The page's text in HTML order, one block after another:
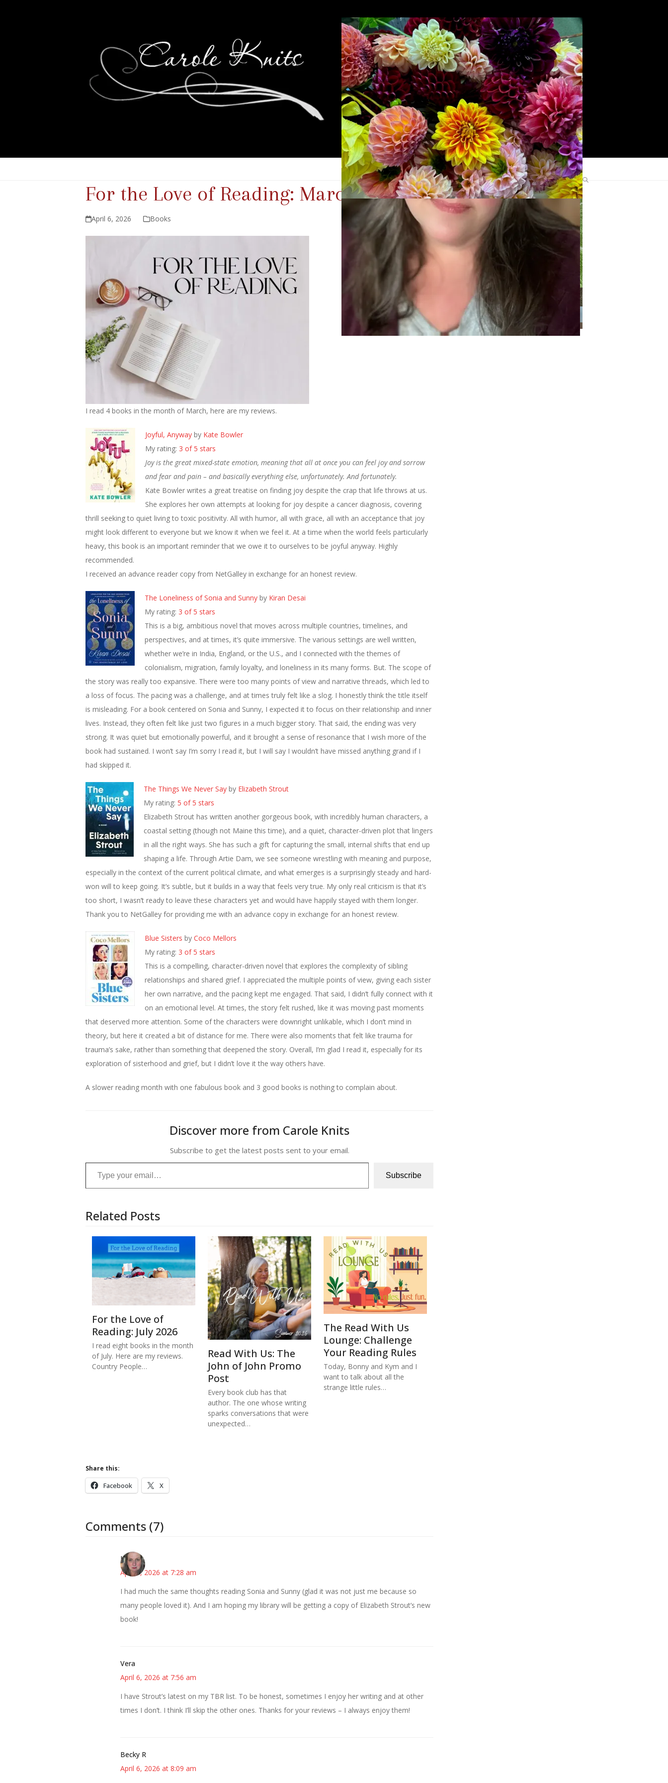
For the Love of Reading: March 2026
April 6, 2026 Books
I read 4 books in the month of March, here are my reviews.
Joyful, Anyway by Kate Bowler
My rating: 3 of 5 stars
Joy is the great mixed-state emotion, meaning that all at once you can feel joy and sorrow
and fear and pain – and basically everything else, unfortunately. And fortunately.
Kate Bowler writes a great treatise on finding joy despite the crap that life throws at us.
She explores her own attempts at looking for joy despite a cancer diagnosis, covering
thrill seeking to quiet living to toxic positivity. All with humor, all with grace, all with an acceptance that joy
might look different to everyone but we know it when we feel it. At a time when the world feels particularly
heavy, this book is an important reminder that we owe it to ourselves to be joyful anyway. Highly
recommended.
I received an advance reader copy from NetGalley in exchange for an honest review.
The Loneliness of Sonia and Sunny by Kiran Desai
My rating: 3 of 5 stars
This is a big, ambitious novel that moves across multiple countries, timelines, and
perspectives, and at times, it’s quite immersive. The various settings are well written,
whether we’re in India, England, or the U.S., and I connected with the themes of
colonialism, migration, family loyalty, and loneliness in its many forms. But. The scope of
the story was really too expansive. There were too many points of view and narrative threads, which led to
a loss of focus. The pacing was a challenge, and at times truly felt like a slog. I honestly think the title itself
is misleading. For a book centered on Sonia and Sunny, I expected it to focus on their relationship and inner
lives. Instead, they often felt like just two figures in a much bigger story. That said, the ending was very
strong. It was quiet but emotionally powerful, and it brought a sense of resonance that I wish more of the
book had sustained. I won’t say I’m sorry I read it, but I will say I wouldn’t have missed anything grand if I
had skipped it.
The Things We Never Say by Elizabeth Strout
My rating: 5 of 5 stars
Elizabeth Strout has written another gorgeous book, with incredibly human characters, a
coastal setting (though not Maine this time), and a quiet, character-driven plot that lingers
in all the right ways. She has such a gift for capturing the small, internal shifts that end up
shaping a life. Through Artie Dam, we see someone wrestling with meaning and purpose,
especially in the context of the current political climate, and what emerges is a surprisingly steady and hard-
won will to keep going. It’s subtle, but it builds in a way that feels very true. My only real criticism is that it’s
too short, I wasn’t ready to leave these characters yet and would have happily stayed with them longer.
Thank you to NetGalley for providing me with an advance copy in exchange for an honest review.
Blue Sisters by Coco Mellors
My rating: 3 of 5 stars
This is a compelling, character-driven novel that explores the complexity of sibling
relationships and shared grief. I appreciated the multiple points of view, giving each sister
her own narrative, and the pacing kept me engaged. That said, I didn’t fully connect with it
on an emotional level. At times, the story felt rushed, like it was moving past moments
that deserved more attention. Some of the characters were downright unlikable, which I don’t mind in
theory, but here it created a bit of distance for me. There were also moments that felt like trauma for
trauma’s sake, rather than something that deepened the story. Overall, I’m glad I read it, especially for its
exploration of sisterhood and grief, but I didn’t love it the way others have.
A slower reading month with one fabulous book and 3 good books is nothing to complain about.
Discover more from Carole Knits
Subscribe to get the latest posts sent to your email.
Type your email…
Subscribe
Related Posts
For the Love of
Reading: July 2026
I read eight books in the month
of July. Here are my reviews.
Country People…
Read With Us: The
John of John Promo
Post
Every book club has that
author. The one whose writing
sparks conversations that were
unexpected…
The Read With Us
Lounge: Challenge
Your Reading Rules
Today, Bonny and Kym and I
want to talk about all the
strange little rules…
Share this:
Facebook X
Comments (7)
Kat
April 6, 2026 at 7:28 am
I had much the same thoughts reading Sonia and Sunny (glad it was not just me because so
many people loved it). And I am hoping my library will be getting a copy of Elizabeth Strout’s new
book!
Vera
April 6, 2026 at 7:56 am
I have Strout’s latest on my TBR list. To be honest, sometimes I enjoy her writing and at other
times I don’t. I think I’ll skip the other ones. Thanks for your reviews – I always enjoy them!
Becky R
April 6, 2026 at 8:09 am
Search
Find Me Elsewhere
Categories
Categories